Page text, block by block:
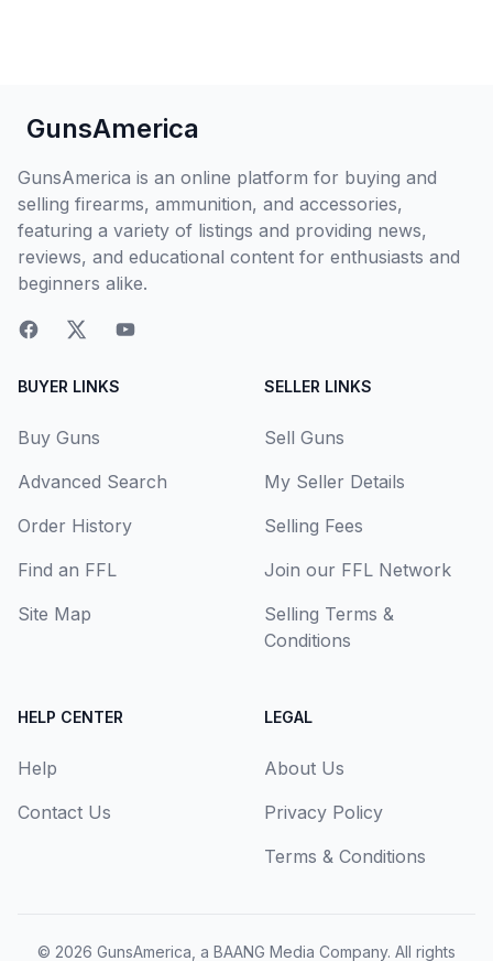
GunsAmerica
GunsAmerica is an online platform for buying and
selling firearms, ammunition, and accessories,
featuring a variety of listings and providing news,
reviews, and educational content for enthusiasts and
beginners alike.
BUYER LINKS
Buy Guns
Advanced Search
Order History
Find an FFL
Site Map
SELLER LINKS
Sell Guns
My Seller Details
Selling Fees
Join our FFL Network
Selling Terms &
Conditions
HELP CENTER
Help
Contact Us
LEGAL
About Us
Privacy Policy
Terms & Conditions
© 2026 GunsAmerica, a BAANG Media Company. All rights